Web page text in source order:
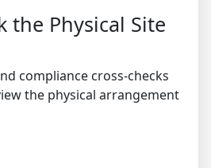
the Physical Site
compliance cross-checks
the physical arrangement